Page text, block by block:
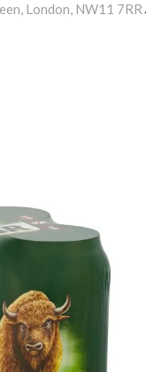
London, NW11 7RR •